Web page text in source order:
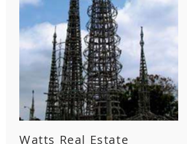
Watts Real Estate